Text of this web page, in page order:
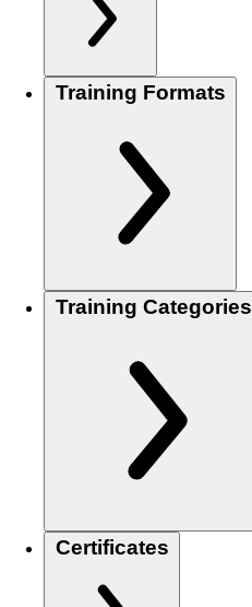
Training Formats
Training Categories
Certificates